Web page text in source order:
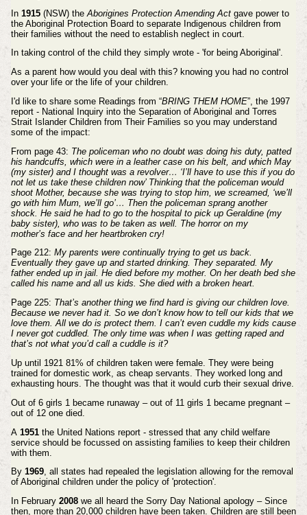
In 1915(NSW) the Aborigines Protection Amending Actgave power to
the Aboriginal Protection Board to separate Indigenous children from
their families without the need to establish neglect in court.
In taking control of the child they simply wrote - 'for being Aboriginal'.
As a parent how would you deal with this? knowing you had no control
over your life or the life of your children.
I'd like to share some Readings from “BRING THEM HOME”, the 1997
report - National Inquiry into the Separation of Aboriginal and Torres
Strait Islander Children from Their Families so you may understand
some of the impact:
From page 43: The policeman who no doubt was doing his duty, patted
his handcuffs, which were in a leather case on his belt, and which May
(my sister) and I thought was a revolver… ‘I’ll have to use this if you do
not let us take these children now’ Thinking that the policeman would
shoot Mother, because she was trying to stop him, we screamed, ‘we’ll
go with him Mum, we’ll go’… Then the policeman sprang another
shock. He said he had to go to the hospital to pick up Geraldine (my
baby sister), who was to be taken as well. The horror on my
mother’s face and her heartbroken cry!
Page 212: My parents were continually trying to get us back.
Eventually they gave up and started drinking. They separated. My
father ended up in jail. He died before my mother. On her death bed she
called his name and all us kids. She died with a broken heart.
Page 225: That’s another thing we find hard is giving our children love.
Because we never had it. So we don’t know how to tell our kids that we
love them. All we do is protect them. I can’t even cuddle my kids cause
I never got cuddled. The only time was when I was getting raped and
that’s not what you’d call a cuddle is it?
Up until 1921 81% of children taken were female. They were being
trained for domestic work, as cheap servants. They worked long and
exhausting hours. The thought was that it would curb their sexual drive.
Out of 6 girls 1 became runaway – out of 11 girls 1 became pregnant –
out of 12 one died.
A 1951the United Nations report - stressed that any child welfare
service should be focussed on assisting families to keep their children
with them.
By 1969, all states had repealed the legislation allowing for the removal
of Aboriginal children under the policy of 'protection'.
In February 2008 we all heard the Sorry Day National apology – Since
then, more than 20,000 children have been taken. Children are still been